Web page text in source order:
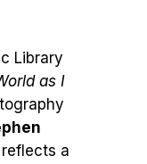
Library
as I
a